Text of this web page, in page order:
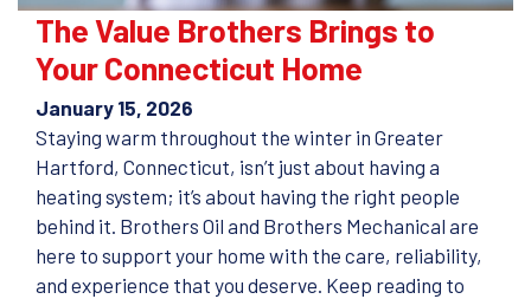
The Value Brothers Brings to
Your Connecticut Home
January 15, 2026
Staying warm throughout the winter in Greater
Hartford, Connecticut, isn’t just about having a
heating system; it’s about having the right people
behind it. Brothers Oil and Brothers Mechanical are
here to support your home with the care, reliability,
and experience that you deserve. Keep reading to